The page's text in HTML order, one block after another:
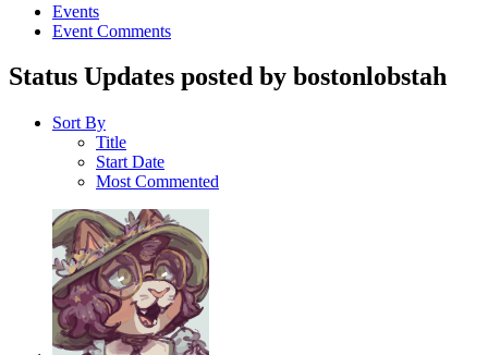
Events
Event Comments
Status Updates posted by bostonlobstah
Sort By
Title
Start Date
Most Commented